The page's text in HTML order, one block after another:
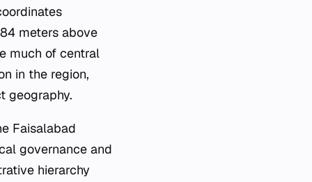
meters above
much of central
in the region,
geography.
Faisalabad
governance and
hierarchy